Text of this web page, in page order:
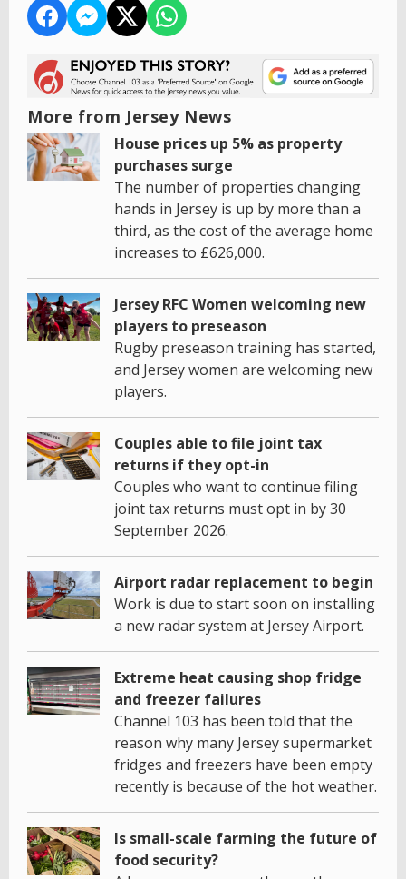
More from Jersey News
House prices up 5% as property
purchases surge
The number of properties changing
hands in Jersey is up by more than a
third, as the cost of the average home
increases to £626,000.
Jersey RFC Women welcoming new
players to preseason
Rugby preseason training has started,
and Jersey women are welcoming new
players.
Couples able to file joint tax
returns if they opt-in
Couples who want to continue filing
joint tax returns must opt in by 30
September 2026.
Airport radar replacement to begin
Work is due to start soon on installing
a new radar system at Jersey Airport.
Extreme heat causing shop fridge
and freezer failures
Channel 103 has been told that the
reason why many Jersey supermarket
fridges and freezers have been empty
recently is because of the hot weather.
Is small-scale farming the future of
food security?